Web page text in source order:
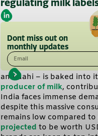
regulating milk
Dont miss out on
monthly updates
Email
India’s love for dairy
and dahi – is baked into
producer of milk,
India faces immense
despite this massive
remains low compared
projected to be worth